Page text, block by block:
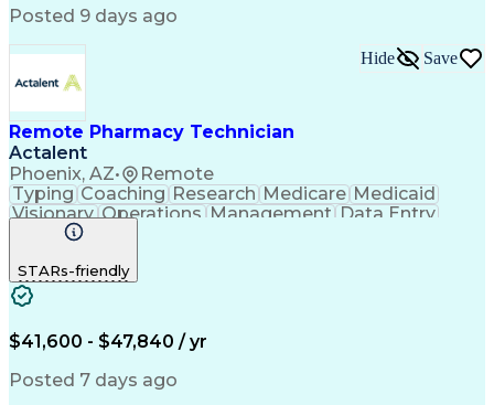
Posted 9 days ago
Remote Pharmacy Technician
Actalent
Phoenix, AZ• Remote
Hide Save
Typing Coaching Research Medicare Medicaid
Visionary Operations Management Data Entry
Innovation
Turnaround Time
Microsoft Outlook
Time Off Management
Call Center Experience
Productivity Improvement
Engineering Design Process
Pharmacy Benefit Management
STARs-friendly
$41,600 - $47,840 / yr
Posted 7 days ago